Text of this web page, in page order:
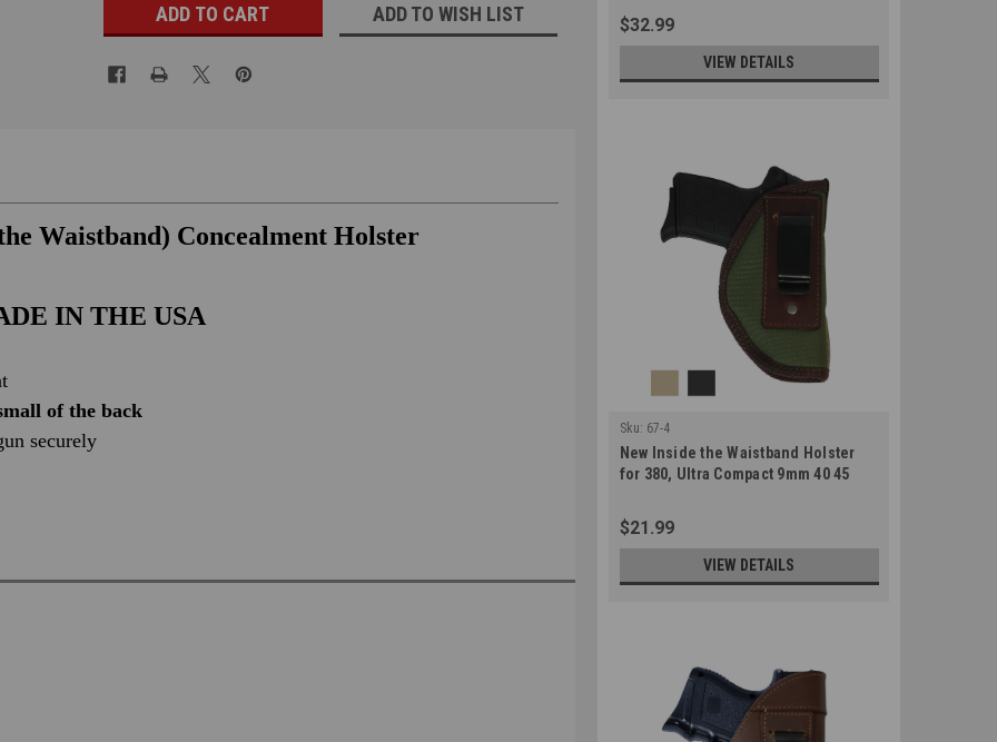
ADD TO WISH LIST
Waistband) Concealment Holster
IN THE USA
of the back
securely
$32.99
VIEW DETAILS
Sku: 67-4
New Inside the Waistband Holster
for 380, Ultra Compact 9mm 40 45
$21.99
VIEW DETAILS